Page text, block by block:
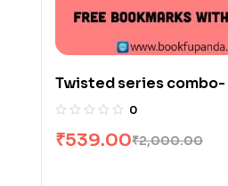
Twisted series combo-
0
₹2,000.00
₹539.00